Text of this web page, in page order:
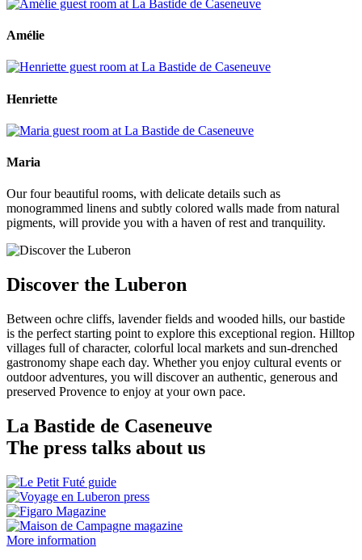
Amélie
Henriette
Maria
Our four beautiful rooms, with delicate details such as
monogrammed linens and subtly colored walls made from natural
pigments, will provide you with a haven of rest and tranquility.
Discover the Luberon
Between ochre cliffs, lavender fields and wooded hills, our bastide
is the perfect starting point to explore this exceptional region. Hilltop
villages full of character, colorful local markets and sun-drenched
gastronomy shape each day. Whether you enjoy cultural events or
outdoor adventures, you will discover an authentic, generous and
preserved Provence to enjoy at your own pace.
La Bastide de Caseneuve
The press talks about us
More information